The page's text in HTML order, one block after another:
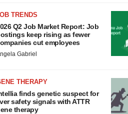
TRENDS
Q2 Job Market Report: Job
keep rising as fewer
cut employees
Gabriel
THERAPY
finds genetic suspect for
safety signals with ATTR
therapy